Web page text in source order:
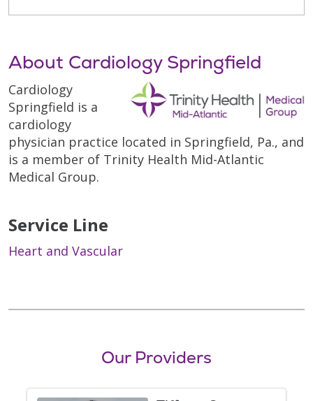
About Cardiology Springfield
Cardiology
Springfield is a
cardiology
physician practice located in Springfield, Pa., and
is a member of Trinity Health Mid-Atlantic
Medical Group.
Service Line
Heart and Vascular
Our Providers